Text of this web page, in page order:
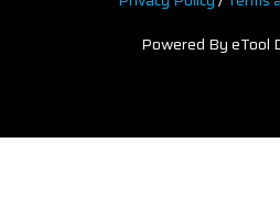
Powered By eTool